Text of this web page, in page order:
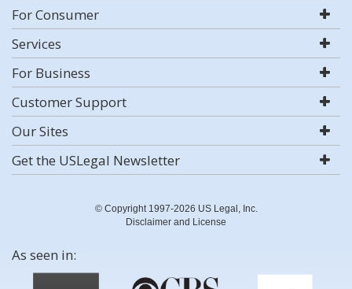
For Consumer
Services
For Business
Customer Support
Our Sites
Get the USLegal Newsletter
© Copyright 1997-2026 US Legal, Inc.
Disclaimer and License
As seen in: